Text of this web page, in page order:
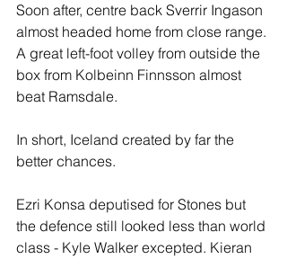
Soon after, centre back Sverrir Ingason
almost headed home from close range.
A great left-foot volley from outside the
box from Kolbeinn Finnsson almost
beat Ramsdale.
In short, Iceland created by far the
better chances.
Ezri Konsa deputised for Stones but
the defence still looked less than world
class - Kyle Walker excepted. Kieran